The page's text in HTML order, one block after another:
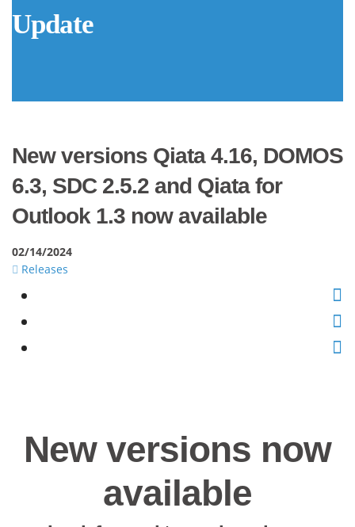
Update
New versions Qiata 4.16, DOMOS
6.3, SDC 2.5.2 and Qiata for
Outlook 1.3 now available
02/14/2024
Releases
New versions now
available